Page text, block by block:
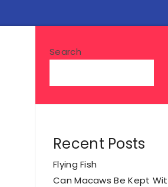
Search
Recent Posts
Flying Fish
Can Macaws Be Kept